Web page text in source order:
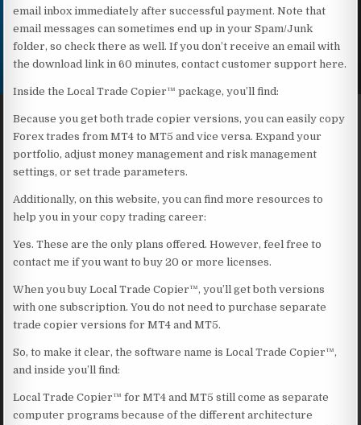
email inbox immediately after successful payment. Note that
email messages can sometimes end up in your Spam/Junk
folder, so check there as well. If you don’t receive an email with
the download link in 60 minutes, contact customer support here.
Inside the Local Trade Copier™ package, you’ll find:
Because you get both trade copier versions, you can easily copy
Forex trades from MT4 to MT5 and vice versa. Expand your
portfolio, adjust money management and risk management
settings, or set trade parameters.
Additionally, on this website, you can find more resources to
help you in your copy trading career:
Yes. These are the only plans offered. However, feel free to
contact me if you want to buy 20 or more licenses.
When you buy Local Trade Copier™, you’ll get both versions
with one subscription. You do not need to purchase separate
trade copier versions for MT4 and MT5.
So, to make it clear, the software name is Local Trade Copier™,
and inside you’ll find:
Local Trade Copier™ for MT4 and MT5 still come as separate
computer programs because of the different architecture